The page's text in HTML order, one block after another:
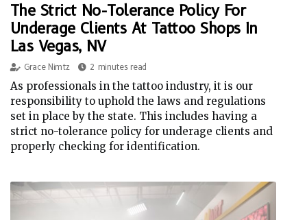
The Strict No-Tolerance Policy For
Underage Clients At Tattoo Shops In
Las Vegas, NV
Grace Nimtz 2 minutes read
As professionals in the tattoo industry, it is our
responsibility to uphold the laws and regulations
set in place by the state. This includes having a
strict no-tolerance policy for underage clients and
properly checking for identification.